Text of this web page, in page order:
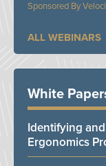
ALL WEBINARS
White
Identifying
Ergonomics